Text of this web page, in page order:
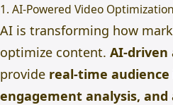
1. AI-Powered Video Optimization
AI is transforming how
optimize content. AI-driven
provide real-time
engagement analysis,